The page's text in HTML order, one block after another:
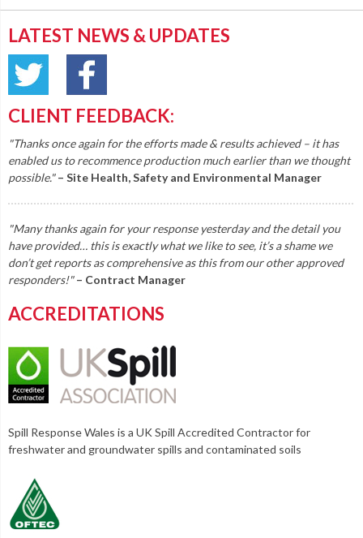
LATEST NEWS & UPDATES
CLIENT FEEDBACK:
"Thanks once again for the efforts made & results achieved – it has
enabled us to recommence production much earlier than we thought
possible."– Site Health, Safety and Environmental Manager
"Many thanks again for your response yesterday and the detail you
have provided… this is exactly what we like to see, it’s a shame we
don’t get reports as comprehensive as this from our other approved
responders!" – Contract Manager
ACCREDITATIONS
Spill Response Wales is a UK Spill Accredited Contractor for
freshwater and groundwater spills and contaminated soils